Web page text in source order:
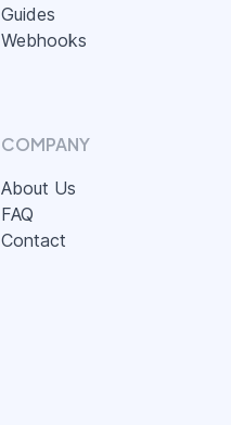
Guides
Webhooks
COMPANY
About Us
FAQ
Contact